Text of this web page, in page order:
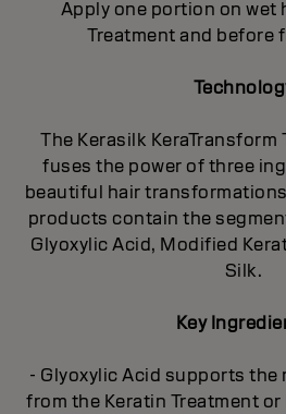
Apply one portion on wet
Treatment and before
The Kerasilk
fuses the power of three
beautiful hair
products contain the
Glyoxylic Acid, Modified
Silk.
Key
- Glyoxylic Acid supports the
from the Keratin Treatment